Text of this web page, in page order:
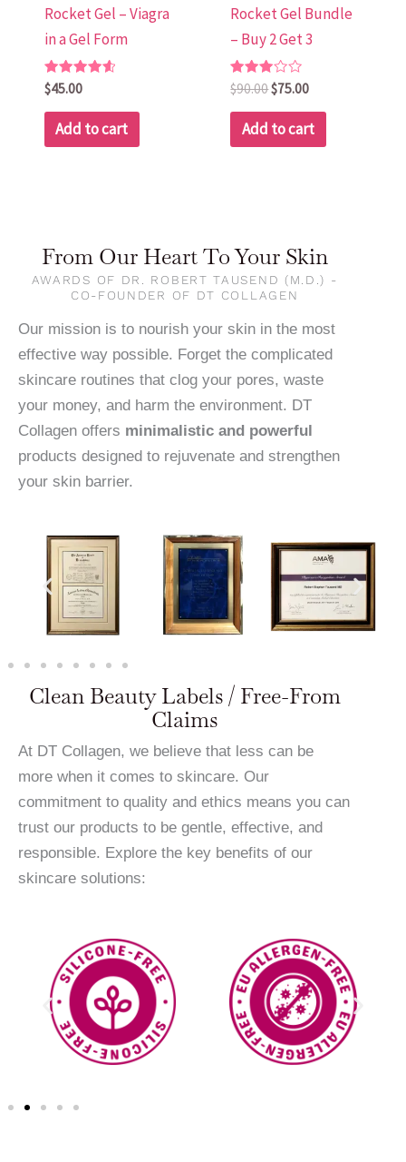
Rocket Gel – Viagra
in a Gel Form
Rated
4.67
out of 5
$45.00
Add to cart
Rocket Gel Bundle
– Buy 2 Get 3
Rated
3.00
out of
$90.00$75.00
Add to cart
From Our Heart To Your Skin
AWARDS OF DR. ROBERT TAUSEND (M.D.) -
CO-FOUNDER OF DT COLLAGEN
Our mission is to nourish your skin in the most
effective way possible. Forget the complicated
skincare routines that clog your pores, waste
your money, and harm the environment. DT
Collagen offers minimalistic and powerful
products designed to rejuvenate and strengthen
your skin barrier.
Clean Beauty Labels / Free-From
Claims
At DT Collagen, we believe that less can be
more when it comes to skincare. Our
commitment to quality and ethics means you can
trust our products to be gentle, effective, and
responsible. Explore the key benefits of our
skincare solutions: